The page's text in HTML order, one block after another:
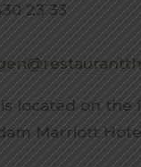
23 33
located on the
Marriott